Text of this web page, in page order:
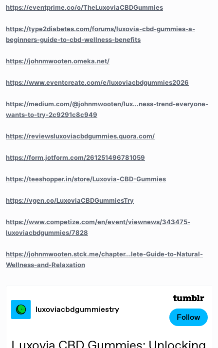
https://eventprime.co/o/TheLuxoviaCBDGummies
https://type2diabetes.com/forums/luxovia-cbd-gummies-a-
beginners-guide-to-cbd-wellness-benefits
https://johnmwooten.omeka.net/
https://www.eventcreate.com/e/luxoviacbdgummies2026
https://medium.com/@johnmwooten/lux...ness-trend-everyone-
wants-to-try-2c9291c8c949
https://reviewsluxoviacbdgummies.quora.com/
https://form.jotform.com/261251496781059
https://teeshopper.in/store/Luxovia-CBD-Gummies
https://vgen.co/LuxoviaCBDGummiesTry
https://www.competize.com/en/event/viewnews/343475-
luxoviacbdgummies/7828
https://johnmwooten.stck.me/chapter...lete-Guide-to-Natural-
Wellness-and-Relaxation